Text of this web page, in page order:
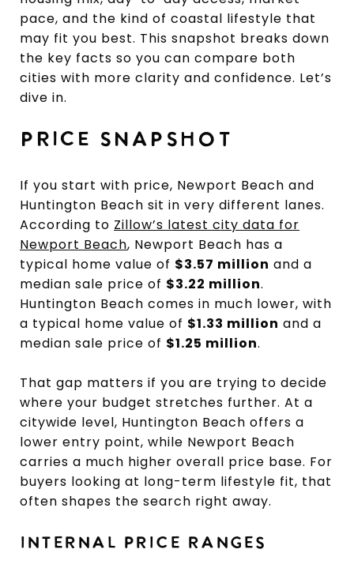
pace, and the kind of coastal lifestyle that
may fit you best. This snapshot breaks down
the key facts so you can compare both
cities with more clarity and confidence. Let’s
dive in.
PRICE SNAPSHOT
If you start with price, Newport Beach and
Huntington Beach sit in very different lanes.
According to Zillow’s latest city data for
Newport Beach, Newport Beach has a
typical home value of $3.57 million and a
median sale price of $3.22 million.
Huntington Beach comes in much lower, with
a typical home value of $1.33 million and a
median sale price of $1.25 million.
That gap matters if you are trying to decide
where your budget stretches further. At a
citywide level, Huntington Beach offers a
lower entry point, while Newport Beach
carries a much higher overall price base. For
buyers looking at long-term lifestyle fit, that
often shapes the search right away.
INTERNAL PRICE RANGES